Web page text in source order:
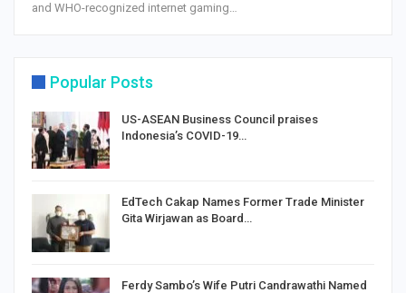
and WHO-recognized internet gaming…
Popular Posts
US-ASEAN Business Council praises
Indonesia’s COVID-19…
EdTech Cakap Names Former Trade Minister
Gita Wirjawan as Board…
Ferdy Sambo’s Wife Putri Candrawathi Named